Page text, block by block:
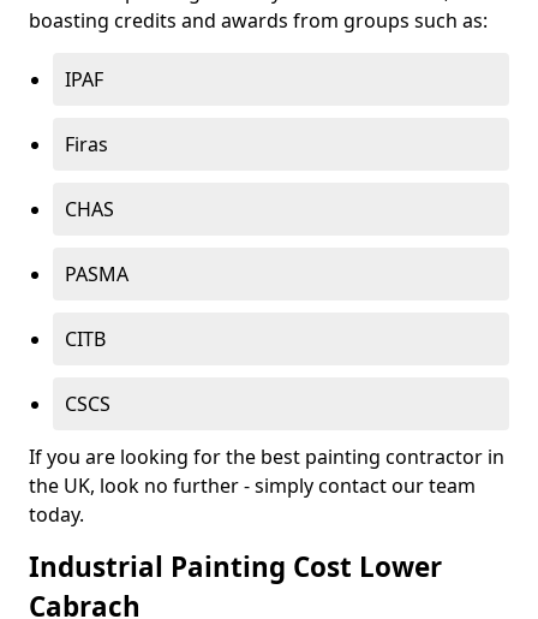
boasting credits and awards from groups such as:
IPAF
Firas
CHAS
PASMA
CITB
CSCS
If you are looking for the best painting contractor in
the UK, look no further - simply contact our team
today.
Industrial Painting Cost Lower
Cabrach